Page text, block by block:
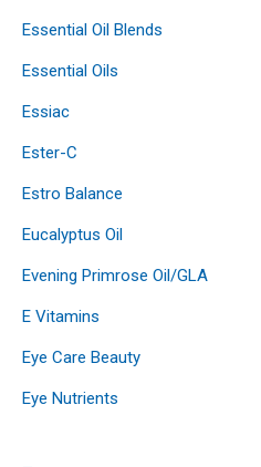
Essential Oil Blends
Essential Oils
Essiac
Ester-C
Estro Balance
Eucalyptus Oil
Evening Primrose Oil/GLA
E Vitamins
Eye Care Beauty
Eye Nutrients